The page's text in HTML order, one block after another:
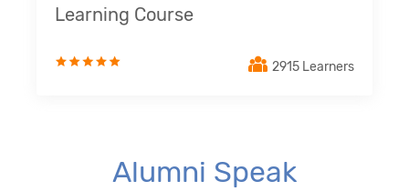
Learning Course
2915 Learners
Alumni Speak